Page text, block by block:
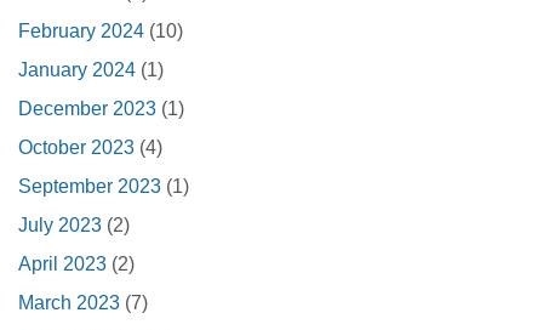
February 2024 (10)
January 2024 (1)
December 2023 (1)
October 2023 (4)
September 2023 (1)
July 2023 (2)
April 2023 (2)
March 2023 (7)